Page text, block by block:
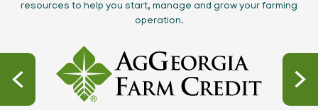
resources to help you start, manage and grow your farming
operation.